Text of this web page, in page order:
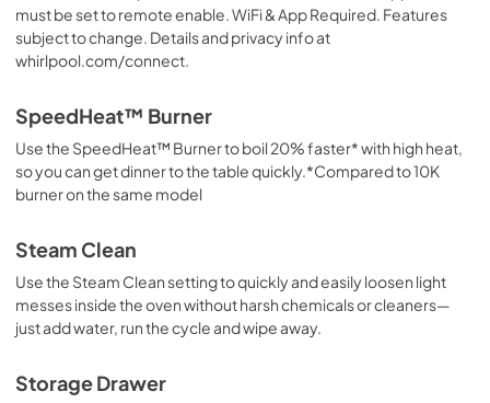
must be set to remote enable. WiFi & App Required. Features
subject to change. Details and privacy info at
whirlpool.com/connect.
SpeedHeat™ Burner
Use the SpeedHeat™ Burner to boil 20% faster* with high heat,
so you can get dinner to the table quickly.*Compared to 10K
burner on the same model
Steam Clean
Use the Steam Clean setting to quickly and easily loosen light
messes inside the oven without harsh chemicals or cleaners—
just add water, run the cycle and wipe away.
Storage Drawer